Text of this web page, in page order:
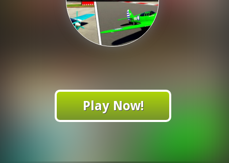
Play Now!